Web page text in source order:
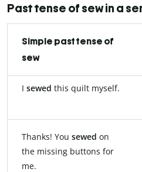
Past tense of sew in a
Simple past tense of
sew
I sewed this quilt myself.
Thanks! You sewed on
the missing buttons for
me.